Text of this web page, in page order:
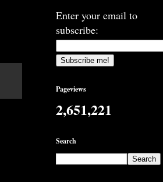
Enter your email to
subscribe:
Pageviews
2,651,221
Search